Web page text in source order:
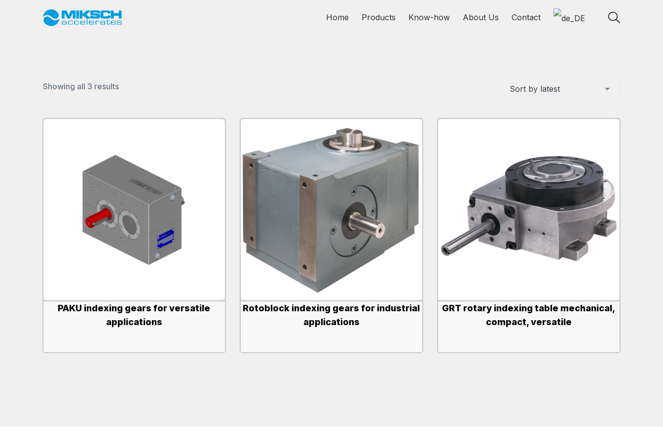
Home Products Know-how About Us Contact
Showing all 3 resultsSorted
latest
PAKU indexing gears for versatile
applications
Rotoblock indexing gears for industrial
applications
GRT rotary indexing table mechanical,
compact, versatile